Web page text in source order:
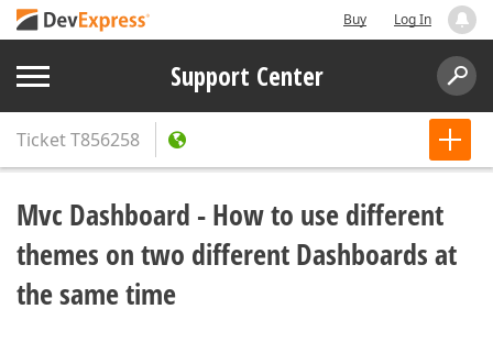
Buy Log In
Support Center
TicketT856258
Mvc Dashboard - How to use different
themes on two different Dashboards at
the same time